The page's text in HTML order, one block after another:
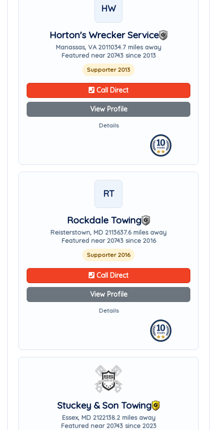
HW
Horton's Wrecker Service
Manassas, VA 2011034.7 miles away
Featured near 20743 since 2013
Supporter 2013
Call Direct
View Profile
Details
RT
Rockdale Towing
Reisterstown, MD 2113637.6 miles away
Featured near 20743 since 2016
Supporter 2016
Call Direct
View Profile
Details
Stuckey & Son Towing
Essex, MD 2122138.2 miles away
Featured near 20743 since 2023